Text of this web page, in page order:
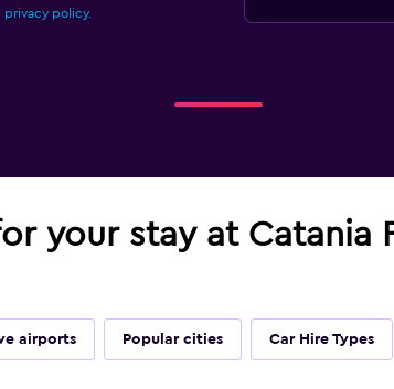
privacy policy.
your stay at Catania
airports Popular cities Car Hire Types